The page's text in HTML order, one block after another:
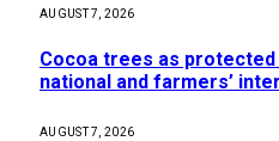
AUGUST 7, 2026
Cocoa trees as
national and farmers’
AUGUST 7, 2026